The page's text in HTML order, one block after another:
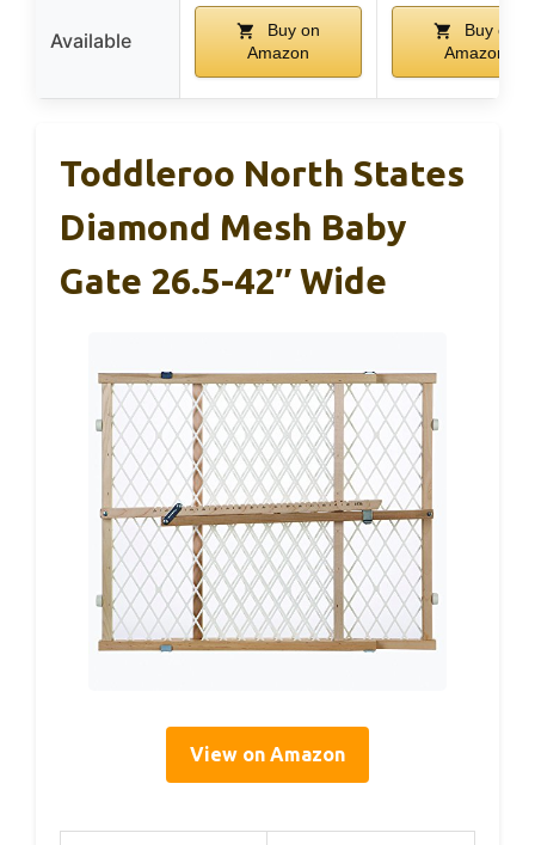
Available
Buy on
Amazon
Buy on
Amazon
Toddleroo North States
Diamond Mesh Baby
Gate 26.5-42″ Wide
View on Amazon